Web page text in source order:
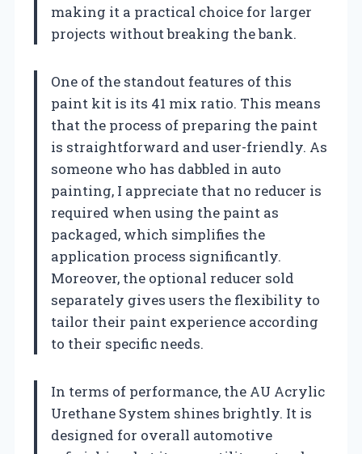
making it a practical choice for larger
projects without breaking the bank.
One of the standout features of this
paint kit is its 41 mix ratio. This means
that the process of preparing the paint
is straightforward and user-friendly. As
someone who has dabbled in auto
painting, I appreciate that no reducer is
required when using the paint as
packaged, which simplifies the
application process significantly.
Moreover, the optional reducer sold
separately gives users the flexibility to
tailor their paint experience according
to their specific needs.
In terms of performance, the AU Acrylic
Urethane System shines brightly. It is
designed for overall automotive